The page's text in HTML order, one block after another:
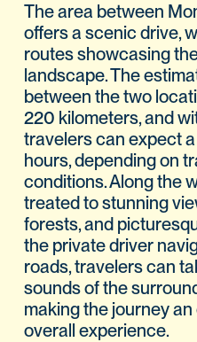
The area between
offers a scenic drive,
routes showcasing
landscape. The
between the two
220 kilometers, and
travelers can expect
hours, depending on
conditions. Along the
treated to stunning
forests, and
the private driver
roads, travelers can
sounds of the
making the journey
overall experience.